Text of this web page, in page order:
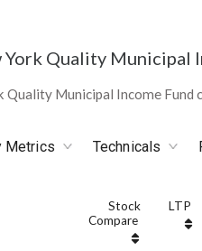
York Quality Municipal
Quality Municipal Income
Metrics Technicals
Stock
Compare
LTP